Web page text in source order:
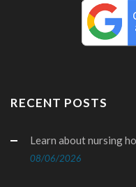
RECENT POSTS
Learn about nursing
08/06/2026